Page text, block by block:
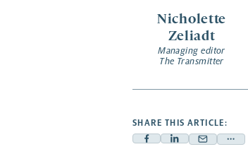
Nicholette
Zeliadt
Managing editor
The Transmitter
SHARE THIS ARTICLE:
FacebookLinkedin
Mail